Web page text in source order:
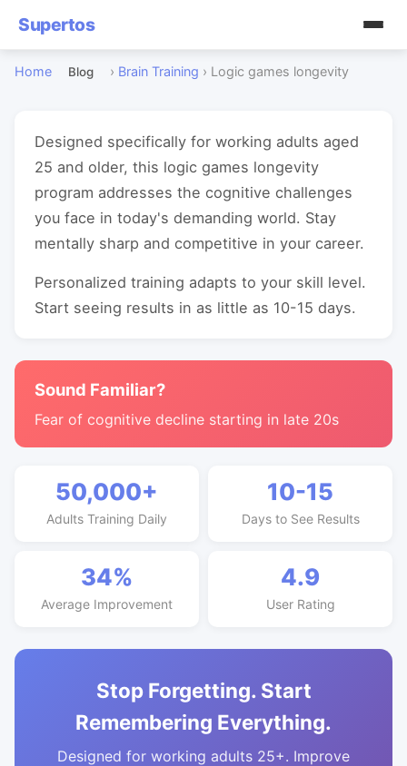
Supertos
Home Blog › Brain Training › Logic games longevity
Designed specifically for working adults aged
25 and older, this logic games longevity
program addresses the cognitive challenges
you face in today's demanding world. Stay
mentally sharp and competitive in your career.
Personalized training adapts to your skill level.
Start seeing results in as little as 10-15 days.
Sound Familiar?
Fear of cognitive decline starting in late 20s
50,000+
Adults Training Daily
10-15
Days to See Results
34%
Average Improvement
4.9
User Rating
Stop Forgetting. Start
Remembering Everything.
Designed for working adults 25+. Improve